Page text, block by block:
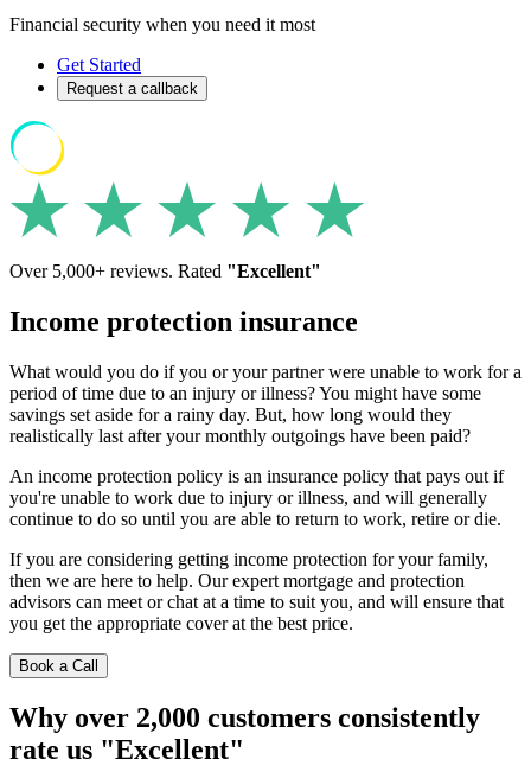
Financial security when you need it most
Get Started
Request a callback
Over 5,000+ reviews. Rated "Excellent"
Income protection insurance
What would you do if you or your partner were unable to work for a
period of time due to an injury or illness? You might have some
savings set aside for a rainy day. But, how long would they
realistically last after your monthly outgoings have been paid?
An income protection policy is an insurance policy that pays out if
you're unable to work due to injury or illness, and will generally
continue to do so until you are able to return to work, retire or die.
If you are considering getting income protection for your family,
then we are here to help. Our expert mortgage and protection
advisors can meet or chat at a time to suit you, and will ensure that
you get the appropriate cover at the best price.
Book a Call
Why over 2,000 customers consistently
rate us "Excellent"